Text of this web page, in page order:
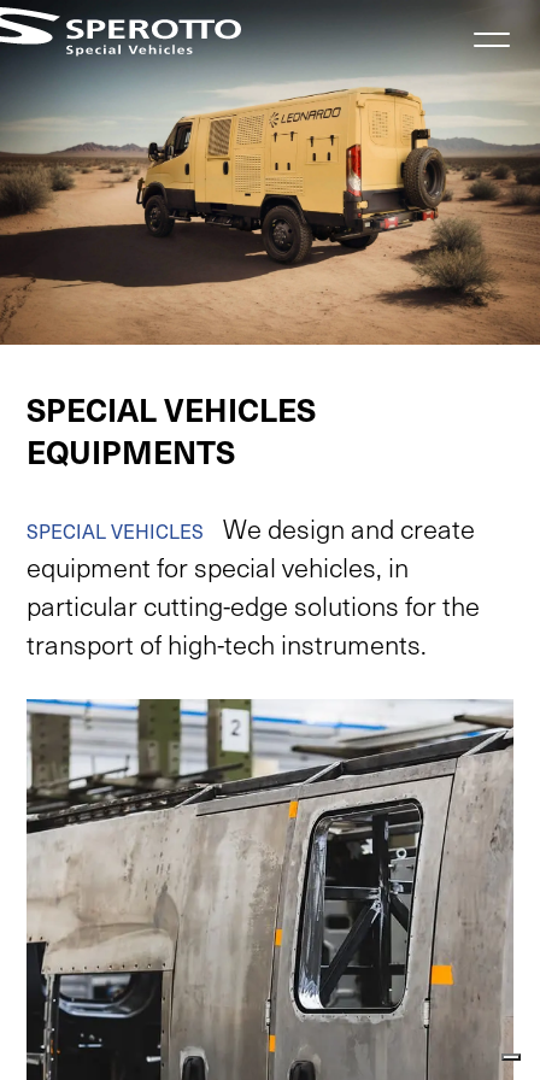
VEHICLES
SPECIAL VEHICLES
EQUIPMENTS
SPECIALVEHICLES We design and create
equipment for special vehicles, in
particular cutting-edge solutions forthe
transport of high-tech instruments.
Informativa sulla raccolta